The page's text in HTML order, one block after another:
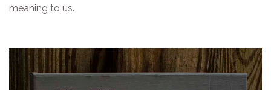
meaning to us.